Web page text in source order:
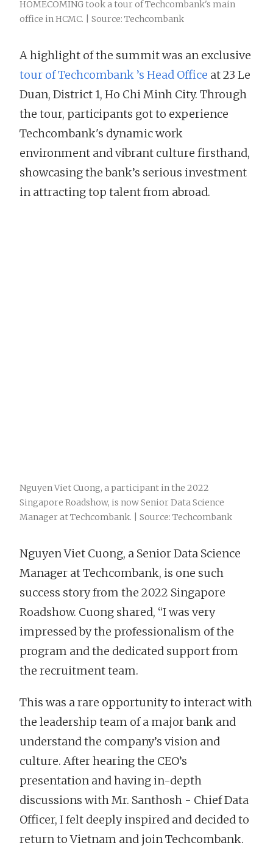
HOMECOMING took a tour of Techcombank's main
office in HCMC. | Source: Techcombank
A highlight of the summit was an exclusive
tour of Techcombank ’s Head Office at 23 Le
Duan, District 1, Ho Chi Minh City. Through
the tour, participants got to experience
Techcombank's dynamic work
environment and vibrant culture firsthand,
showcasing the bank’s serious investment
in attracting top talent from abroad.
Nguyen Viet Cuong, a participant in the 2022
Singapore Roadshow, is now Senior Data Science
Manager at Techcombank. | Source: Techcombank
Nguyen Viet Cuong, a Senior Data Science
Manager at Techcombank, is one such
success story from the 2022 Singapore
Roadshow. Cuong shared, “I was very
impressed by the professionalism of the
program and the dedicated support from
the recruitment team.
This was a rare opportunity to interact with
the leadership team of a major bank and
understand the company’s vision and
culture. After hearing the CEO’s
presentation and having in-depth
discussions with Mr. Santhosh - Chief Data
Officer, I felt deeply inspired and decided to
return to Vietnam and join Techcombank.